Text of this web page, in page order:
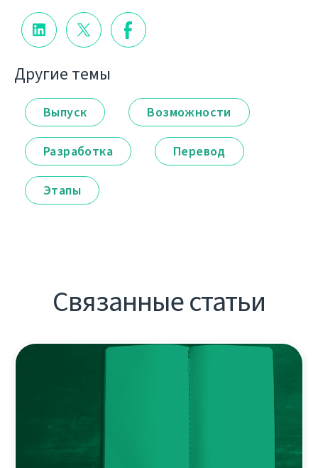
Другие темы
Выпуск Возможности
Разработка Перевод
Этапы
Связанные статьи